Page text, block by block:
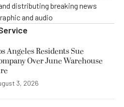
distributing breaking news
and audio
Angeles Residents Sue
Over June Warehouse
3, 2026